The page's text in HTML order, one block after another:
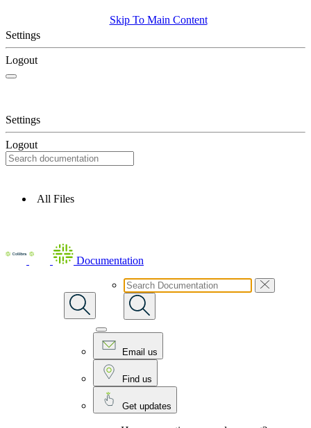
Skip To Main Content
Settings
Logout
Settings
Logout
All Files
Documentation
Email us
Find us
Get updates